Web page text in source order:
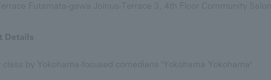
Futamata-gawa Joinus-Terrace 3, 4th Floor Community Salon
Details
class by Yokohama-focused comedians "Yokohama Yokohama"